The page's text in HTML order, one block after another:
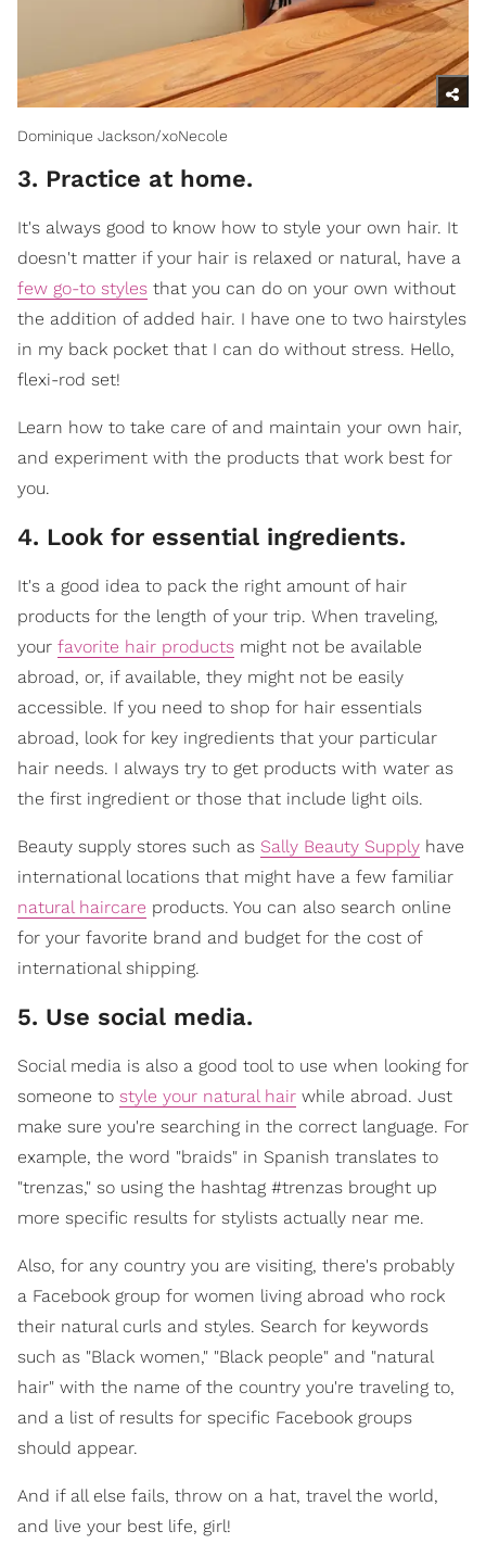
Dominique Jackson/xoNecole
3. Practice at home.
It's always good to know how to style your own hair. It
doesn't matter if your hair is relaxed or natural, have a
few go-to styles that you can do on your own without
the addition of added hair. I have one to two hairstyles
in my back pocket that I can do without stress. Hello,
flexi-rod set!
Learn how to take care of and maintain your own hair,
and experiment with the products that work best for
you.
4. Look for essential ingredients.
It's a good idea to pack the right amount of hair
products for the length of your trip. When traveling,
your favorite hair products might not be available
abroad, or, if available, they might not be easily
accessible. If you need to shop for hair essentials
abroad, look for key ingredients that your particular
hair needs. I always try to get products with water as
the first ingredient or those that include light oils.
Beauty supply stores such as Sally Beauty Supply have
international locations that might have a few familiar
natural haircare products. You can also search online
for your favorite brand and budget for the cost of
international shipping.
5. Use social media.
Social media is also a good tool to use when looking for
someone to style your natural hair while abroad. Just
make sure you're searching in the correct language. For
example, the word "braids" in Spanish translates to
"trenzas," so using the hashtag #trenzas brought up
more specific results for stylists actually near me.
Also, for any country you are visiting, there's probably
a Facebook group for women living abroad who rock
their natural curls and styles. Search for keywords
such as "Black women," "Black people" and "natural
hair" with the name of the country you're traveling to,
and a list of results for specific Facebook groups
should appear.
And if all else fails, throw on a hat, travel the world,
and live your best life, girl!